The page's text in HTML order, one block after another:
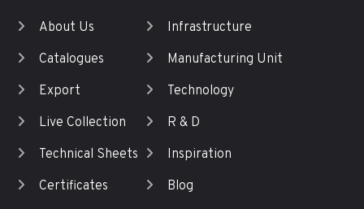
About Us
Catalogues
Export
Live Collection
Technical Sheets
Certificates
Infrastructure
Manufacturing Unit
Technology
R & D
Inspiration
Blog